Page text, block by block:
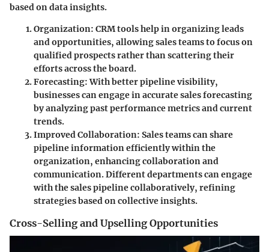
based on data insights.
Organization: CRM tools help in organizing leads
and opportunities, allowing sales teams to focus on
qualified prospects rather than scattering their
efforts across the board.
Forecasting: With better pipeline visibility,
businesses can engage in accurate sales forecasting
by analyzing past performance metrics and current
trends.
Improved Collaboration: Sales teams can share
pipeline information efficiently within the
organization, enhancing collaboration and
communication. Different departments can engage
with the sales pipeline collaboratively, refining
strategies based on collective insights.
Cross-Selling and Upselling Opportunities